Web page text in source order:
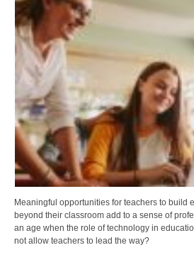
Meaningful opportunities for teachers to build
beyond their classroom add to a sense of
an age when the role of technology in
not allow teachers to lead the way?